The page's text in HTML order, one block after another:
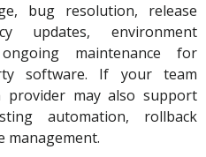
bug resolution, release
updates, environment
maintenance for
software. If your team
provider may also support
automation, rollback
management.